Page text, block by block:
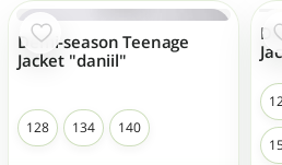
Demi-season Teenage
Jacket "daniil"
128 134 140